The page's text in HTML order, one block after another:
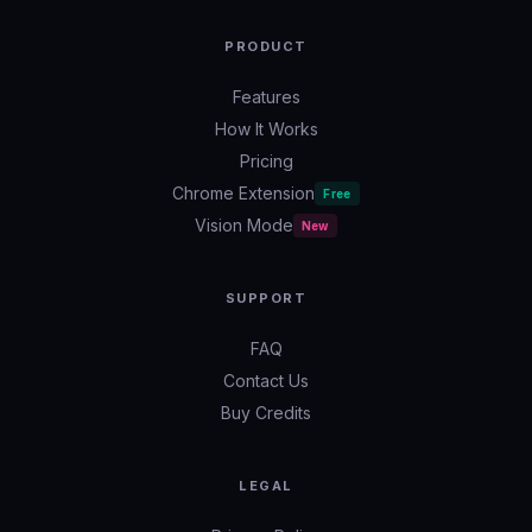
PRODUCT
Features
How It Works
Pricing
Chrome Extension
Free
Vision Mode New
SUPPORT
FAQ
Contact Us
Buy Credits
LEGAL